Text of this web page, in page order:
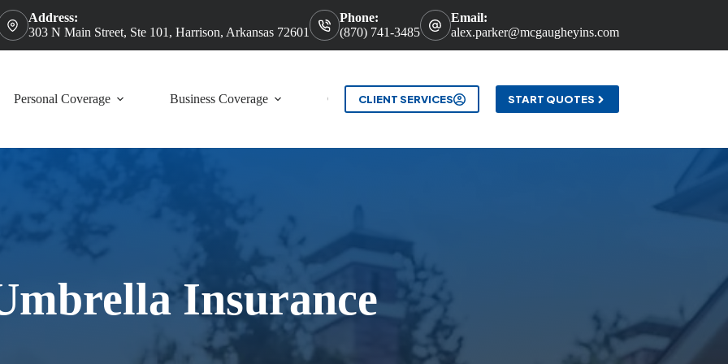
Address:
303 N Main Street, Ste 101, Harrison, Arkansas 72601
Phone:
(870) 741-3485
Email:
alex.parker@mcgaugheyins.com
Personal Coverage Business Coverage ContactCLIENT SERVICES START QUOTES
Insurance